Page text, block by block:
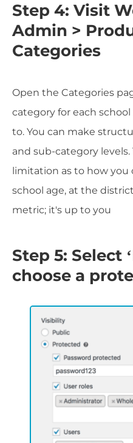
Step 4: Visit
Admin >
Categories
Open the Categories
category for each
to. You can make
and sub-category levels.
limitation as to how you
school age, at the
metric; it's up to you
Step 5: Select
choose a